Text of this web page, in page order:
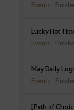
Events
Lucky Hot
Events
May Daily
Events
[Path of